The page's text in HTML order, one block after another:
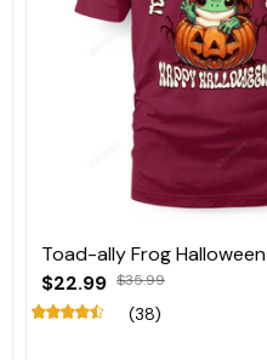
Toad-ally Frog Halloween
$22.99 $35.99
(38)